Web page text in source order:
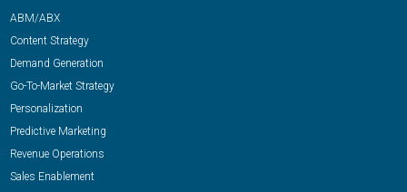
ABM/ABX
Content Strategy
Demand Generation
Go-To-Market Strategy
Personalization
Predictive Marketing
Revenue Operations
Sales Enablement